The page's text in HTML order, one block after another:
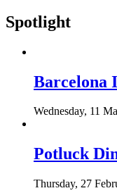
Spotlight
Barcelona
Wednesday, 11
Potluck
Thursday, 27